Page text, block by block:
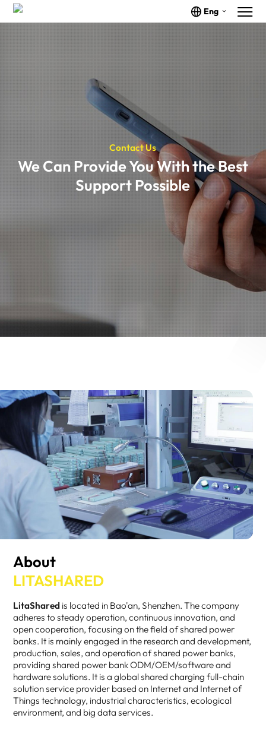
Eng
Contact Us
We Can Provide You With the Best
Support Possible
About
LITASHARED
LitaShared is located in Bao'an, Shenzhen. The company
adheres to steady operation, continuous innovation, and
open cooperation, focusing on the field of shared power
banks. It is mainly engaged in the research and development,
production, sales, and operation of shared power banks,
providing shared power bank ODM/OEM/software and
hardware solutions. It is a global shared charging full-chain
solution service provider based on Internet and Internet of
Things technology, industrial characteristics, ecological
environment, and big data services.